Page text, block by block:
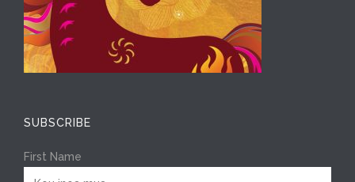
SUBSCRIBE
First Name